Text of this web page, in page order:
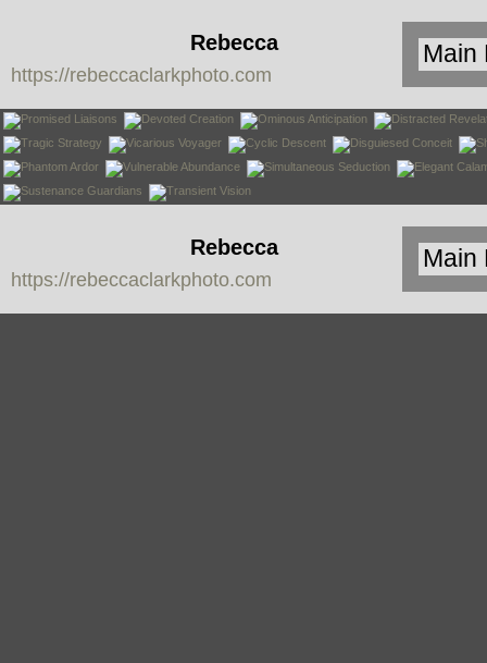
Rebecca
Clark
https://rebeccaclarkphoto.com
Rebecca
Clark
https://rebeccaclarkphoto.com